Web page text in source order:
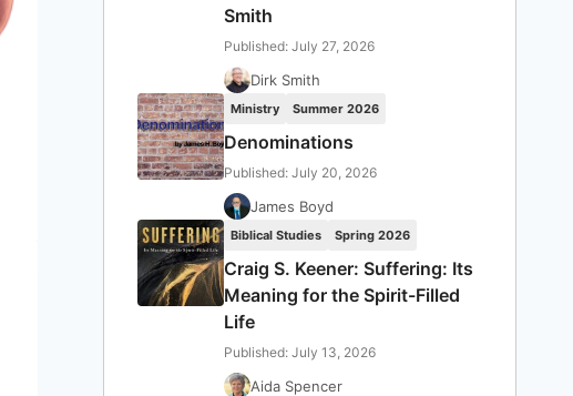
Smith
Published: July 27, 2026
Dirk Smith
Ministry Summer 2026
Denominations
Published: July 20, 2026
James Boyd
Biblical Studies Spring 2026
Craig S. Keener: Suffering: Its
Meaning for the Spirit-Filled
Life
Published: July 13, 2026
Aida Spencer